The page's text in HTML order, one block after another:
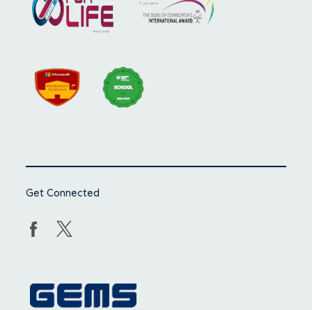
Get Connected